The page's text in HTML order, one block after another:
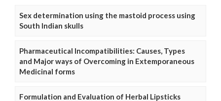
Sex determination using the mastoid process using
South Indian skulls
Pharmaceutical Incompatibilities: Causes, Types
and Major ways of Overcoming in Extemporaneous
Medicinal forms
Formulation and Evaluation of Herbal Lipsticks